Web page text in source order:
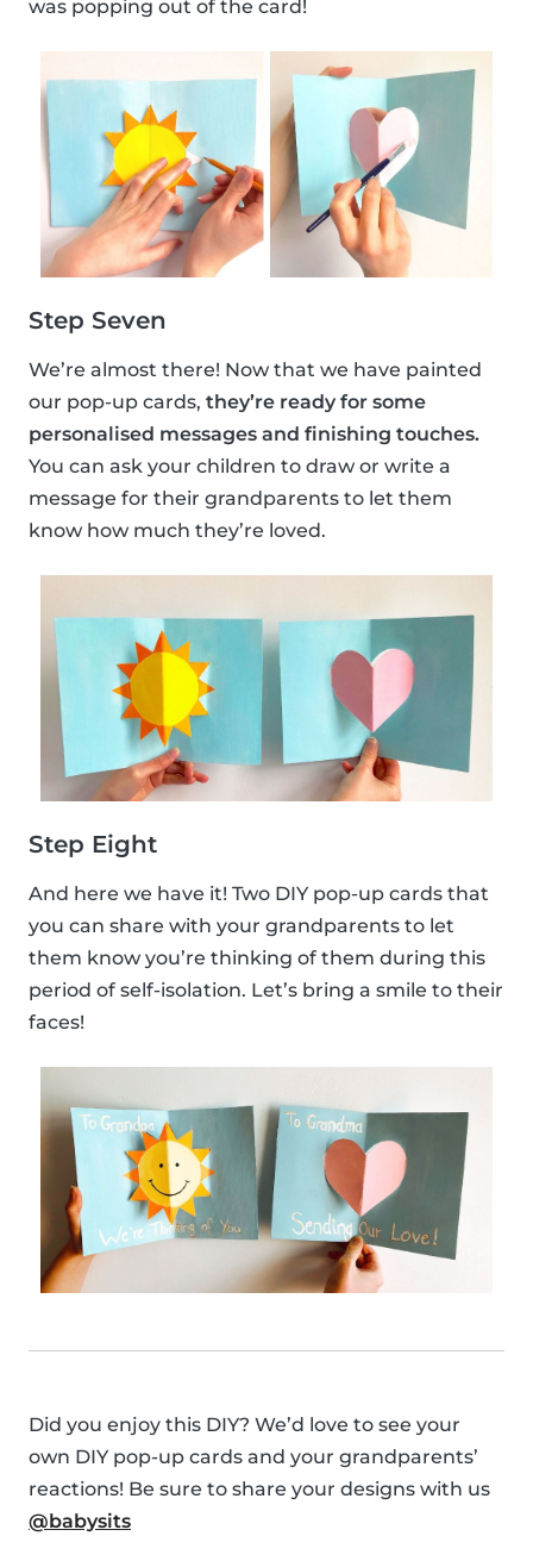
was popping out of the card!
Step Seven
We’re almost there! Now that we have painted
our pop-up cards, they’re ready for some
personalised messages and finishing touches.
You can ask your children to draw or write a
message for their grandparents to let them
know how much they’re loved.
Step Eight
And here we have it! Two DIY pop-up cards that
you can share with your grandparents to let
them know you’re thinking of them during this
period of self-isolation. Let’s bring a smile to their
faces!
Did you enjoy this DIY? We’d love to see your
own DIY pop-up cards and your grandparents’
reactions! Be sure to share your designs with us
@babysits